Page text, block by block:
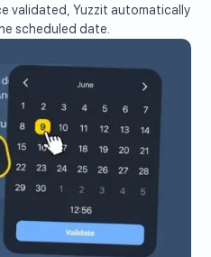
validated, Yuzzit automatically
scheduled date.